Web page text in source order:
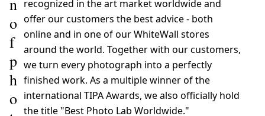
o
f
p
h
o
recognized in the art market worldwide and
offer our customers the best advice - both
online and in one of our WhiteWall stores
around the world. Together with our customers,
we turn every photograph into a perfectly
finished work. As a multiple winner of the
international TIPA Awards, we also officially hold
the title "Best Photo Lab Worldwide."